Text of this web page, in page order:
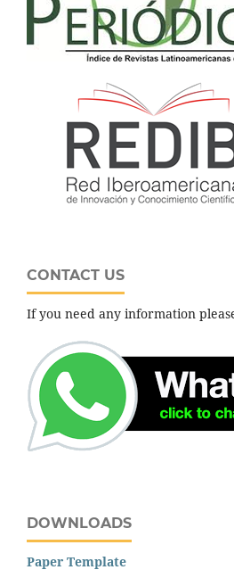
CONTACT US
If you need any information
DOWNLOADS
Paper Template